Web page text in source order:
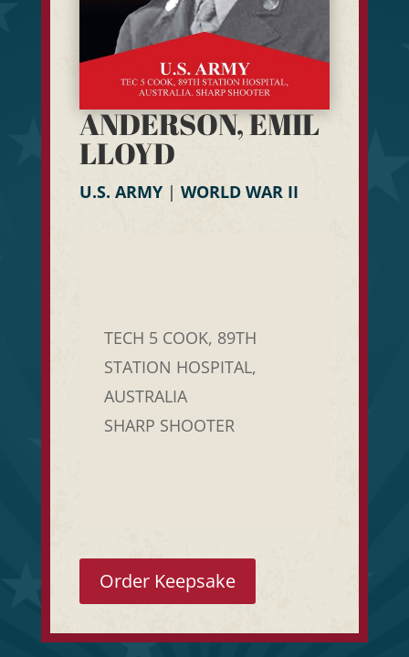
ANDERSON, EMIL
LLOYD
U.S. ARMY| WORLD WAR II
TECH 5 COOK, 89TH
STATION HOSPITAL,
AUSTRALIA
SHARP SHOOTER
Order Keepsake